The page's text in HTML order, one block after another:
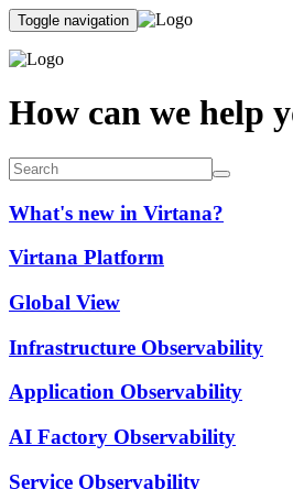
Toggle navigation
How can we help
What's new in Virtana?
Virtana Platform
Global View
Infrastructure Observability
Application Observability
AI Factory Observability
Service Observability